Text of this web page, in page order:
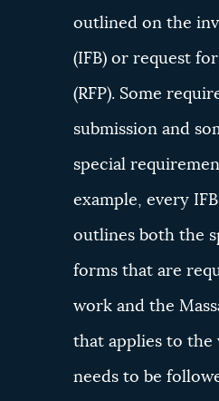
outlined on the
(IFB) or request
(RFP). Some
submission and
special
example, every
outlines both the
forms that are
work and the
that applies to the
needs to be